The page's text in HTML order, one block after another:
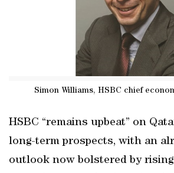
Simon Williams, HSBC chief
HSBC “remains upbeat” on
long-term prospects, with an
outlook now bolstered by